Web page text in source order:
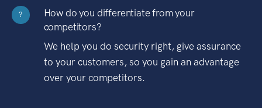
?
How do you differentiate from your
competitors?
We help you do security right, give assurance
to your customers, so you gain an advantage
over your competitors.